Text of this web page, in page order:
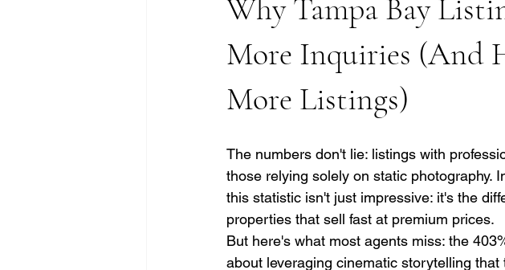
Why Tampa Bay
More Inquiries (And
More Listings)
The numbers don't lie: listings with
those relying solely on static photography.
this statistic isn't just impressive: it's the
properties that sell fast at premium prices.
But here's what most agents miss: the
about leveraging cinematic storytelling